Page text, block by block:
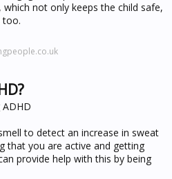
not only keeps the child safe,
too.
to detect an increase in sweat
that you are active and getting
provide help with this by being